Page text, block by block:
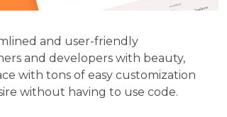
and user-friendly
and developers with beauty,
with tons of easy customization
without having to use code.